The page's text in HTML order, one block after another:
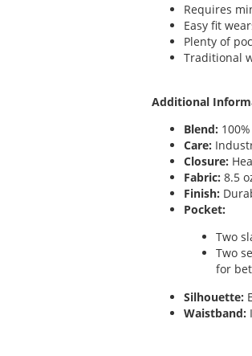
Requires
Easy fit
Plenty of
Traditional
Additional
Blend:
Care:
Closure:
Fabric: 8.5
Finish:
Pocket:
Two
Two
for
Silhouette:
Waistband: